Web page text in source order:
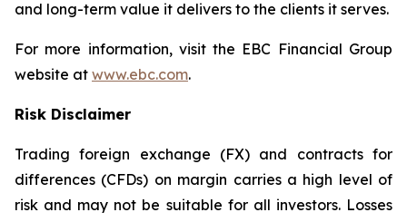
and long-term value it delivers to the clients it serves.
For more information, visit the EBC Financial Group
website at www.ebc.com.
Risk Disclaimer
Trading foreign exchange (FX) and contracts for
differences (CFDs) on margin carries a high level of
risk and may not be suitable for all investors. Losses